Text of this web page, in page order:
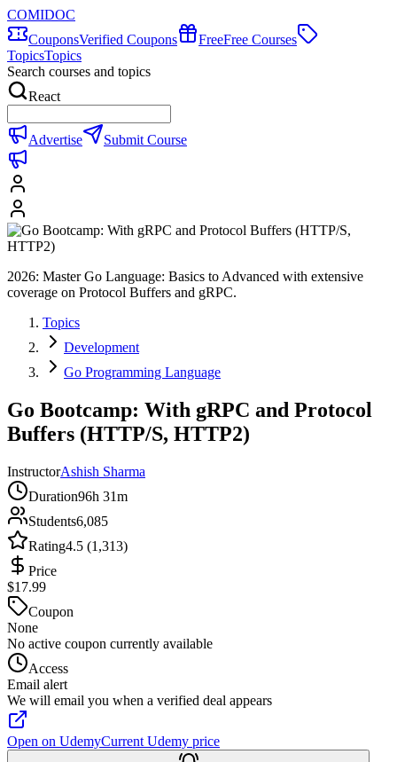
COMIDOC
CouponsVerified Coupons FreeFree Courses
TopicsTopics
Search courses and topics
React
Advertise Submit Course
2026: Master Go Language: Basics to Advanced with extensive
coverage on Protocol Buffers and gRPC.
Topics
Development
Go Programming Language
Go Bootcamp: With gRPC and Protocol
Buffers (HTTP/S, HTTP2)
InstructorAshish Sharma
Duration96h 31m
Students6,085
Rating4.5 (1,313)
Price
$17.99
Coupon
None
No active coupon currently available
Access
Email alert
We will email you when a verified deal appears
Open on UdemyCurrent Udemy price